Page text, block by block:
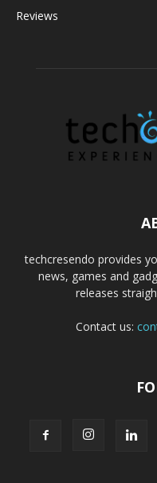
Reviews
techcresendo provides
news, games and
releases
Contact us: